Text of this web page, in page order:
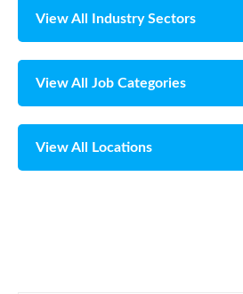
View All Industry Sectors
View All Job Categories
View All Locations